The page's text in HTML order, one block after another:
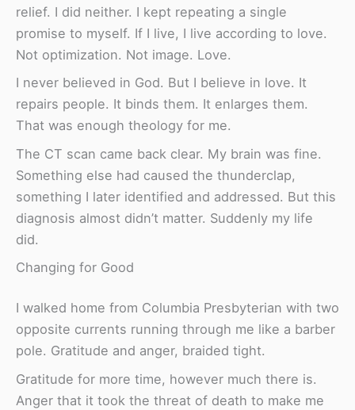
relief. I did neither. I kept repeating a single
promise to myself. If I live, I live according to love.
Not optimization. Not image. Love.
I never believed in God. But I believe in love. It
repairs people. It binds them. It enlarges them.
That was enough theology for me.
The CT scan came back clear. My brain was fine.
Something else had caused the thunderclap,
something I later identified and addressed. But this
diagnosis almost didn’t matter. Suddenly my life
did.
Changing for Good
I walked home from Columbia Presbyterian with two
opposite currents running through me like a barber
pole. Gratitude and anger, braided tight.
Gratitude for more time, however much there is.
Anger that it took the threat of death to make me